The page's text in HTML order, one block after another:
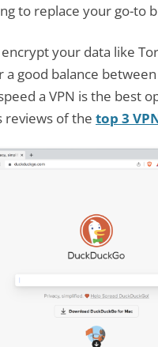
to replace your go-to
your data like
a good balance
a VPN is the best
reviews of the top 3